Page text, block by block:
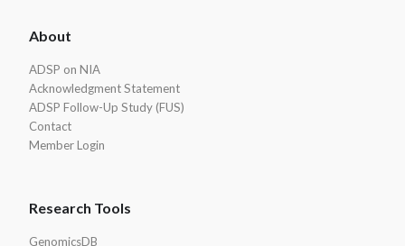
Footer
About
ADSP on NIA
Acknowledgment Statement
ADSP Follow-Up Study (FUS)
Contact
Member Login
Research Tools
GenomicsDB